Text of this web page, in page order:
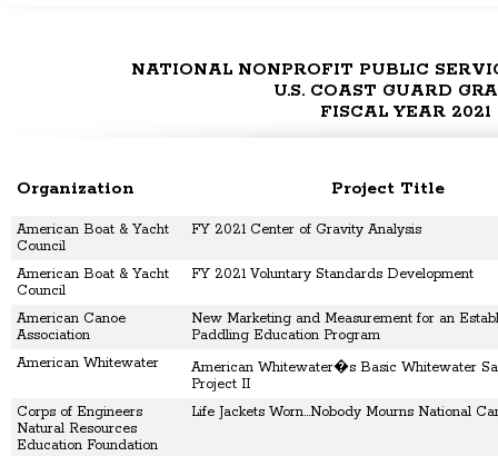
NATIONAL NONPROFIT PUBLIC
U.S. COAST GUARD
FISCAL YEAR 2021
Organization Project Title
American Boat & Yacht
Council
FY 2021 Center of Gravity Analysis
American Boat & Yacht
Council
FY 2021 Voluntary Standards Development
American Canoe
Association
New Marketing and Measurement for an
Paddling Education Program
American Whitewater
American Whitewater�s Basic Whitewater
Project II
Corps of Engineers
Natural Resources
Education Foundation
Life Jackets Worn...Nobody Mourns National